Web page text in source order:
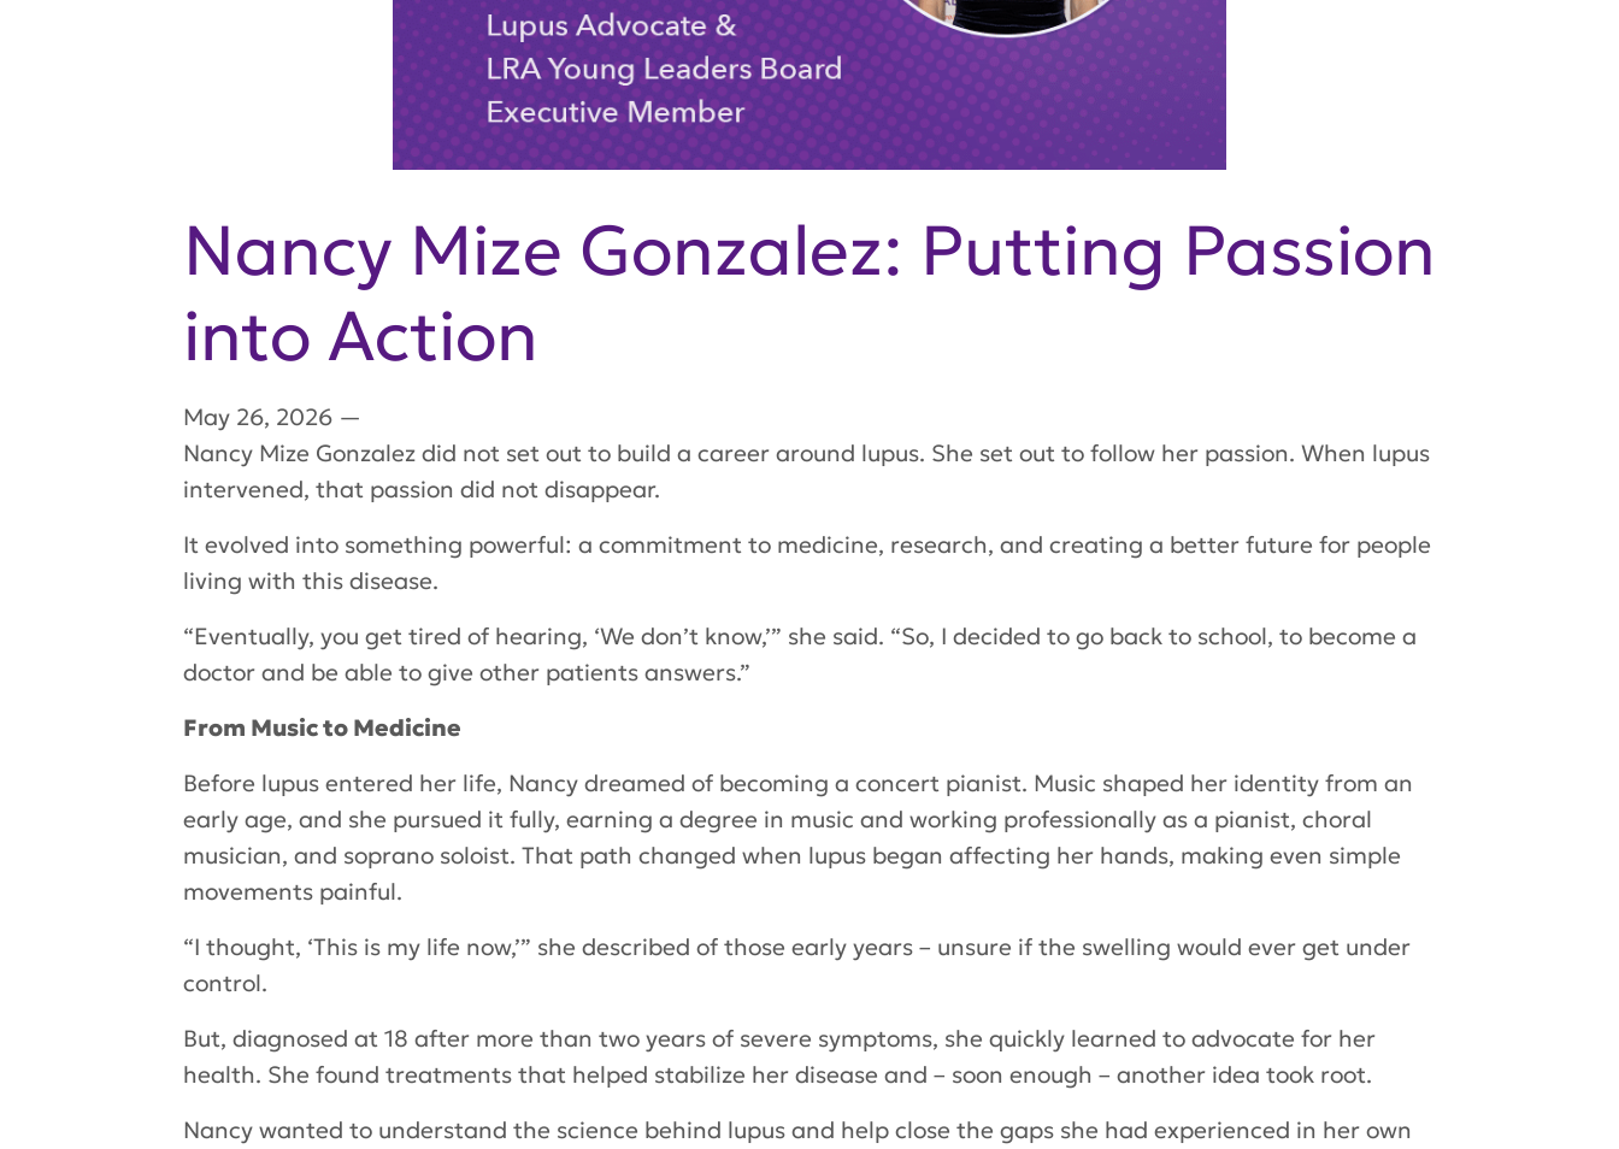
Nancy Mize Gonzalez: Putting Passion
into Action
May 26, 2026 —
Nancy Mize Gonzalez did not set out to build a career around lupus. She set out to follow her passion. When lupus
intervened, that passion did not disappear.
It evolved into something powerful: a commitment to medicine, research, and creating a better future for people
living with this disease.
“Eventually, you get tired of hearing, ‘We don’t know,’” she said. “So, I decided to go back to school, to become a
doctor and be able to give other patients answers.”
From Music to Medicine
Before lupus entered her life, Nancy dreamed of becoming a concert pianist. Music shaped her identity from an
early age, and she pursued it fully, earning a degree in music and working professionally as a pianist, choral
musician, and soprano soloist. That path changed when lupus began affecting her hands, making even simple
movements painful.
“I thought, ‘This is my life now,’” she described of those early years – unsure if the swelling would ever get under
control.
But, diagnosed at 18 after more than two years of severe symptoms, she quickly learned to advocate for her
health. She found treatments that helped stabilize her disease and – soon enough – another idea took root.
Nancy wanted to understand the science behind lupus and help close the gaps she had experienced in her own